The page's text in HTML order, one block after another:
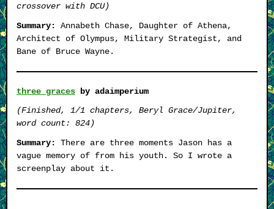
crossover with DCU)
Summary:
Annabeth Chase, Daughter of Athena,
Architect of Olympus, Military Strategist, and
Bane of Bruce Wayne.
three graces by adaimperium
(Finished, 1/1 chapters, Beryl Grace/Jupiter,
word count: 824)
Summary:
There are three moments Jason has a
vague memory of from his youth. So I wrote a
screenplay about it.